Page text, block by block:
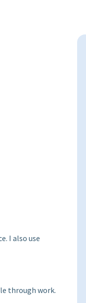
I also use
through work.